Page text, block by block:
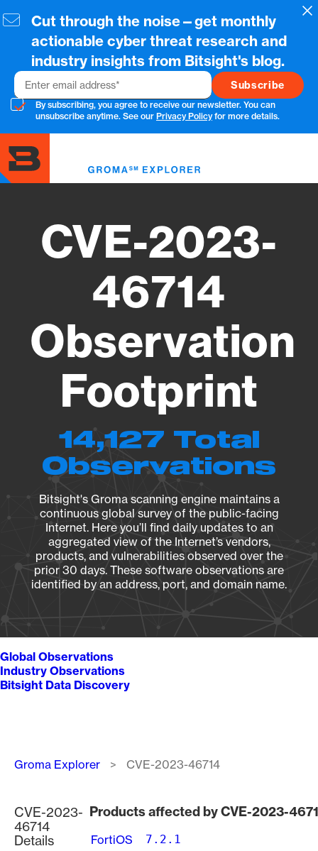
to
content
Cut through the noise—get monthly
actionable cyber threat research and
industry insights from Bitsight's blog.
Email
By subscribing, you agree to receive our newsletter. You can
unsubscribe anytime. See our Privacy Policyfor more details.
CVE-2023-
46714
Observation
Footprint
14,127 Total
Observations
Bitsight's Groma scanning engine maintains a
continuous global survey of the public-facing
Internet. Here you’ll find daily updates to an
aggregated view of the Internet’s vendors,
products, and vulnerabilities observed over the
prior 30 days. These software observations are
identified by an address, port, and domain name.
Global Observations
Industry Observations
Bitsight Data Discovery
Breadcrumb
Groma Explorer CVE-2023-46714
CVE-2023-
46714
Details
Products affected by CVE-2023-
FortiOS 7.2.1